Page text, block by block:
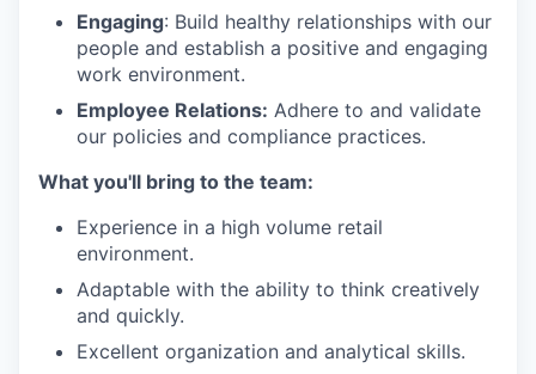
Engaging: Build healthy relationships with our
people and establish a positive and engaging
work environment.
Employee Relations: Adhere to and validate
our policies and compliance practices.
What you'll bring to the team:
Experience in a high volume retail
environment.
Adaptable with the ability to think creatively
and quickly.
Excellent organization and analytical skills.